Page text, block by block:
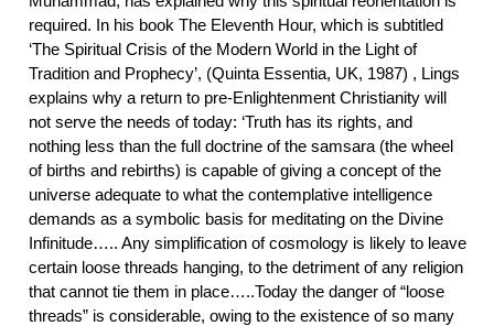
required. In his book The Eleventh Hour, which is subtitled
‘The Spiritual Crisis of the Modern World in the Light of
Tradition and Prophecy’, (Quinta Essentia, UK, 1987) , Lings
explains why a return to pre-Enlightenment Christianity will
not serve the needs of today: ‘Truth has its rights, and
nothing less than the full doctrine of the samsara (the wheel
of births and rebirths) is capable of giving a concept of the
universe adequate to what the contemplative intelligence
demands as a symbolic basis for meditating on the Divine
Infinitude….. Any simplification of cosmology is likely to leave
certain loose threads hanging, to the detriment of any religion
that cannot tie them in place…..Today the danger of “loose
threads” is considerable, owing to the existence of so many